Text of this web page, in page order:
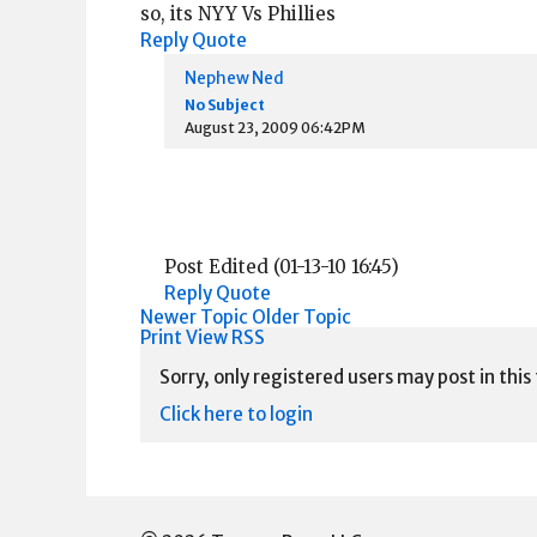
so, its NYY Vs Phillies
Reply Quote
Nephew Ned
No Subject
August 23, 2009 06:42PM
Post Edited (01-13-10 16:45)
Reply Quote
Newer Topic Older Topic
Print View RSS
Sorry, only registered users may post in
Click here to login